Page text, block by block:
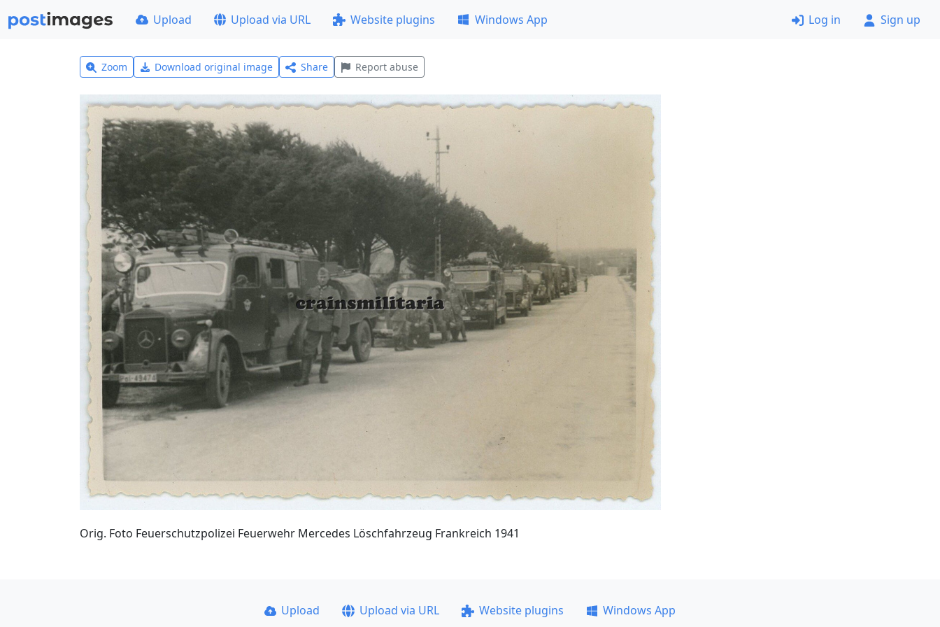
Upload Upload via URL Website plugins Windows App Log in Sign up
Zoom Download original image Share Report abuse
Orig. Foto Feuerschutzpolizei Feuerwehr Mercedes Löschfahrzeug Frankreich 1941
Upload Upload via URL Website plugins Windows App